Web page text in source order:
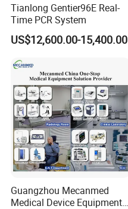
Tianlong Gentier96E Real-
Time PCR System
US$12,600.00-15,400.00
Guangzhou Mecanmed
Medical Device Equipment